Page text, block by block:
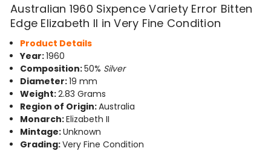
Australian 1960 Sixpence Variety Error Bitten
Edge Elizabeth II in Very Fine Condition
Product Details
Year:1960
Composition:50% Silver
Diameter:19 mm
Weight:2.83 Grams
Region of Origin:Australia
Monarch:Elizabeth II
Mintage:Unknown
Grading:Very Fine Condition